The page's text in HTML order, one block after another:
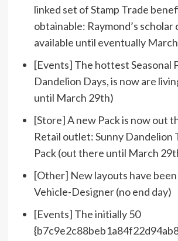
linked set of Stamp Trade
obtainable: Raymond’s scholar
available until eventually
[Events] The hottest Seasonal
Dandelion Days, is now are
until March 29th)
[Store] A new Pack is now out
Retail outlet: Sunny Dandelion
Pack (out there until March
[Other] New layouts have
Vehicle-Designer (no end day)
[Events] The initially 50